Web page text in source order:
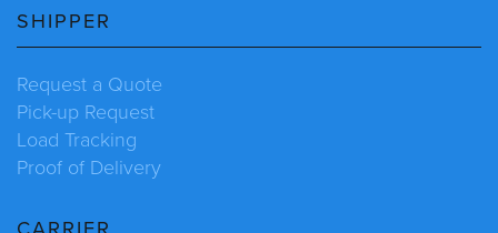
SHIPPER
Request a Quote
Pick-up Request
Load Tracking
Proof of Delivery